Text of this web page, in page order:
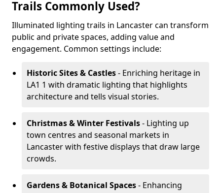
Trails Commonly Used?
Illuminated lighting trails in Lancaster can transform
public and private spaces, adding value and
engagement. Common settings include:
Historic Sites & Castles- Enriching heritage in
LA1 1 with dramatic lighting that highlights
architecture and tells visual stories.
Christmas & Winter Festivals- Lighting up
town centres and seasonal markets in
Lancaster with festive displays that draw large
crowds.
Gardens & Botanical Spaces- Enhancing